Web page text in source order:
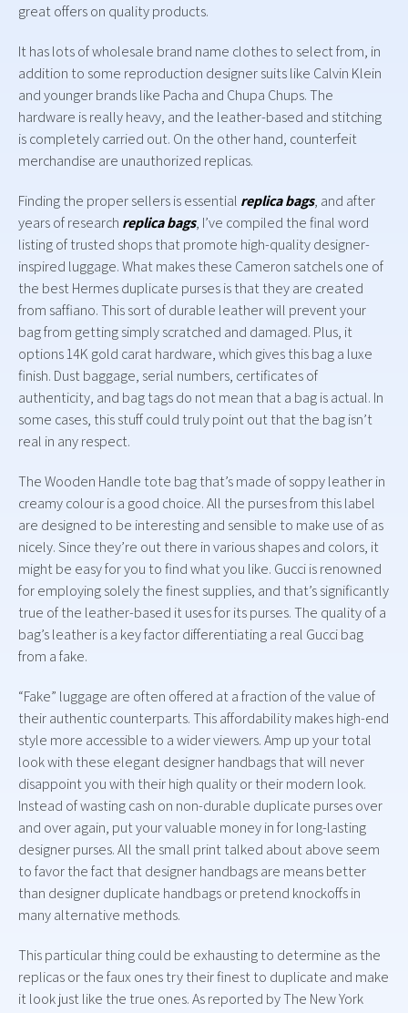
great offers on quality products.
It has lots of wholesale brand name clothes to select from, in
addition to some reproduction designer suits like Calvin Klein
and younger brands like Pacha and Chupa Chups. The
hardware is really heavy, and the leather-based and stitching
is completely carried out. On the other hand, counterfeit
merchandise are unauthorized replicas.
Finding the proper sellers is essential replica bags, and after
years of research replica bags, I’ve compiled the final word
listing of trusted shops that promote high-quality designer-
inspired luggage. What makes these Cameron satchels one of
the best Hermes duplicate purses is that they are created
from saffiano. This sort of durable leather will prevent your
bag from getting simply scratched and damaged. Plus, it
options 14K gold carat hardware, which gives this bag a luxe
finish. Dust baggage, serial numbers, certificates of
authenticity, and bag tags do not mean that a bag is actual. In
some cases, this stuff could truly point out that the bag isn’t
real in any respect.
The Wooden Handle tote bag that’s made of soppy leather in
creamy colour is a good choice. All the purses from this label
are designed to be interesting and sensible to make use of as
nicely. Since they’re out there in various shapes and colors, it
might be easy for you to find what you like. Gucci is renowned
for employing solely the finest supplies, and that’s significantly
true of the leather-based it uses for its purses. The quality of a
bag’s leather is a key factor differentiating a real Gucci bag
from a fake.
“Fake” luggage are often offered at a fraction of the value of
their authentic counterparts. This affordability makes high-end
style more accessible to a wider viewers. Amp up your total
look with these elegant designer handbags that will never
disappoint you with their high quality or their modern look.
Instead of wasting cash on non-durable duplicate purses over
and over again, put your valuable money in for long-lasting
designer purses. All the small print talked about above seem
to favor the fact that designer handbags are means better
than designer duplicate handbags or pretend knockoffs in
many alternative methods.
This particular thing could be exhausting to determine as the
replicas or the faux ones try their finest to duplicate and make
it look just like the true ones. As reported by The New York